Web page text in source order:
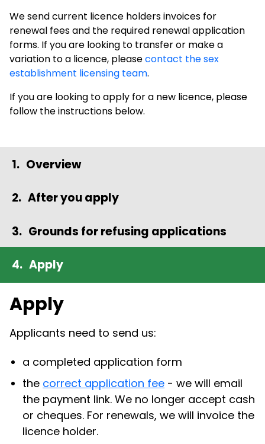
We send current licence holders invoices for
renewal fees and the required renewal application
forms. If you are looking to transfer or make a
variation to a licence, pleasecontact the sex
establishment licensing team.
If you are looking to apply for a new licence, please
follow the instructions below.
Overview
After you apply
Grounds for refusing applications
Apply
Apply
Applicants need to send us:
a completed application form
the correct application fee - we will email
the payment link. We no longer accept cash
or cheques. For renewals, we will invoice the
licence holder.